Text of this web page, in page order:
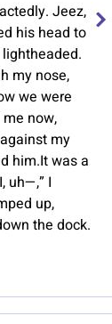
Jeez,
his head to
my nose,
we were
me now,
my
him.It was a
uh—,” I
up,
the dock.